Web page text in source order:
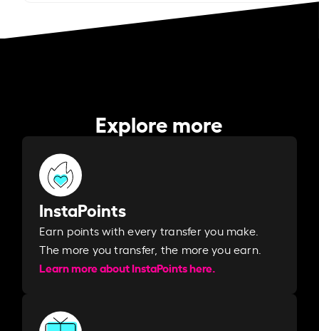
Explore more
InstaPoints
Earn points with every transfer you make.
The more you transfer, the more you earn. ​
Learn more about InstaPoints here.